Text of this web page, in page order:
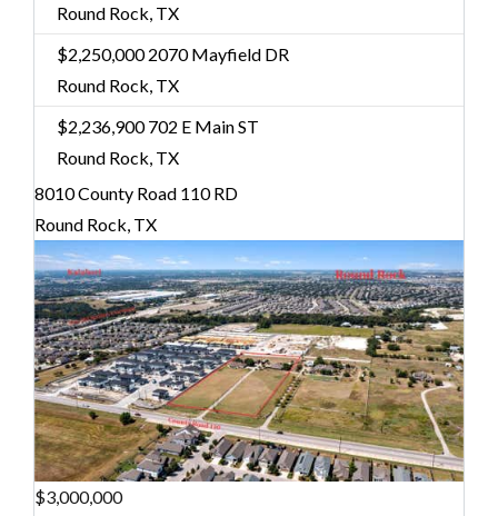
Round Rock, TX
$2,250,0002070 Mayfield DR
Round Rock, TX
$2,236,900702 E Main ST
Round Rock, TX
8010 County Road 110 RD
Round Rock, TX
$3,000,000